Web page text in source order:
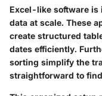
Excel-like software is
data at scale. These
create structured
dates efficiently.
sorting simplify the
straightforward to